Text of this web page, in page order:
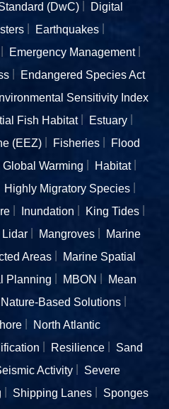
(DwC)
Digital
Earthquakes
Emergency Management
Endangered Species Act
Sensitivity Index
Fish Habitat
Estuary
(EEZ)
Fisheries
Flood
Global Warming
Habitat
Highly Migratory Species
Inundation
King Tides
Lidar Mangroves
Marine
Areas
Marine Spatial
Planning MBON
Mean
Nature-Based Solutions
North Atlantic
Resilience
Sand
Activity
Severe
Shipping Lanes
Sponges